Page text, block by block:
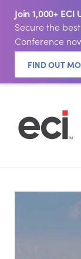
Join 1,000+ ECI
Secure the
Conference
FIND OUT